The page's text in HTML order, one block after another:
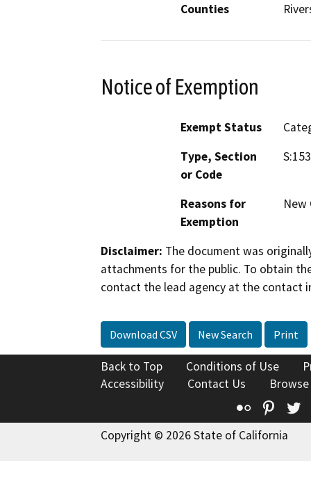
Counties
Notice of Exemption
Exempt Status
Type, Section
or Code
Reasons for
Exemption
New
Disclaimer: The document was
attachments for the public. To obtain
contact the lead agency at the contact
Download CSV New Search Print
Back to Top Conditions of Use
Accessibility
Contact Us
Flickr
Copyright © 2026 State of California